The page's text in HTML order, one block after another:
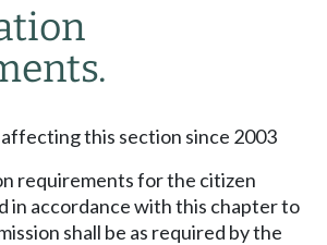
this section since 2003
requirements for the citizen
in accordance with this chapter to
shall be as required by the